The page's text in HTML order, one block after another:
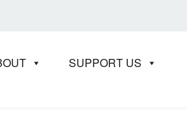
SUPPORT US